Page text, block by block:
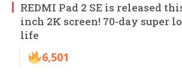
REDMI Pad 2 SE is released
inch 2K screen! 70-day super
life
6,501